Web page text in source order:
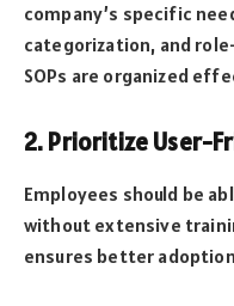
company’s specific
categorization, and
SOPs are organized
2. Prioritize User-
Employees should be
without extensive
ensures better